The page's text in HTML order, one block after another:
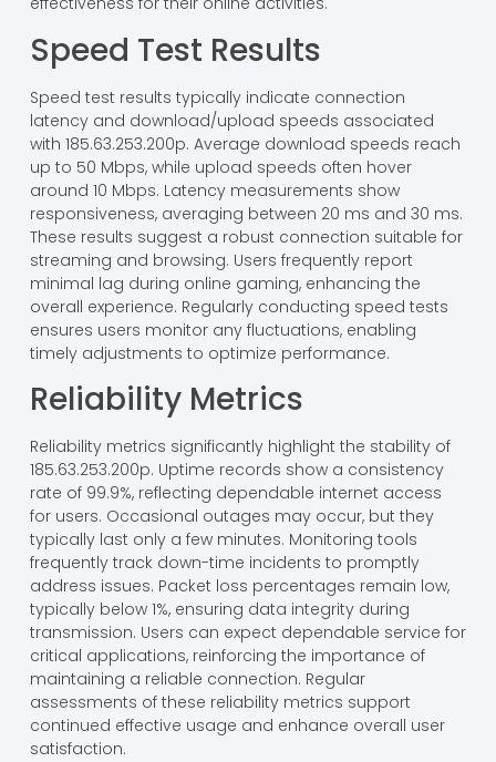
Speed Test Results
Speed test results typically indicate connection
latency and download/upload speeds associated
with 185.63.253.200p. Average download speeds reach
up to 50 Mbps, while upload speeds often hover
around 10 Mbps. Latency measurements show
responsiveness, averaging between 20 ms and 30 ms.
These results suggest a robust connection suitable for
streaming and browsing. Users frequently report
minimal lag during online gaming, enhancing the
overall experience. Regularly conducting speed tests
ensures users monitor any fluctuations, enabling
timely adjustments to optimize performance.
Reliability Metrics
Reliability metrics significantly highlight the stability of
185.63.253.200p. Uptime records show a consistency
rate of 99.9%, reflecting dependable internet access
for users. Occasional outages may occur, but they
typically last only a few minutes. Monitoring tools
frequently track down-time incidents to promptly
address issues. Packet loss percentages remain low,
typically below 1%, ensuring data integrity during
transmission. Users can expect dependable service for
critical applications, reinforcing the importance of
maintaining a reliable connection. Regular
assessments of these reliability metrics support
continued effective usage and enhance overall user
satisfaction.